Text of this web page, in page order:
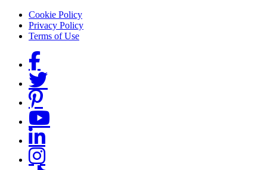
Footer menu
Cookie Policy
Privacy Policy
Terms of Use
Social Links